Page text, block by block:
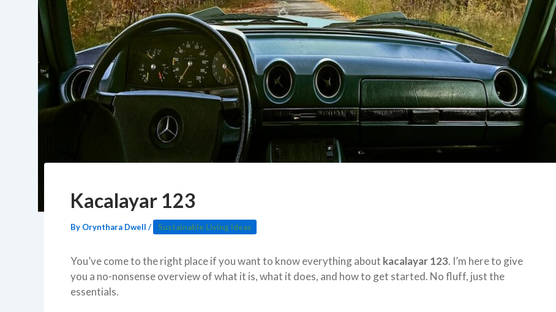
Kacalayar 123
By Orynthara Dwell / Sustainable Living Ideas
You’ve come to the right place if you want to know everything about kacalayar 123. I’m here to give
you a no-nonsense overview of what it is, what it does, and how to get started. No fluff, just the
essentials.